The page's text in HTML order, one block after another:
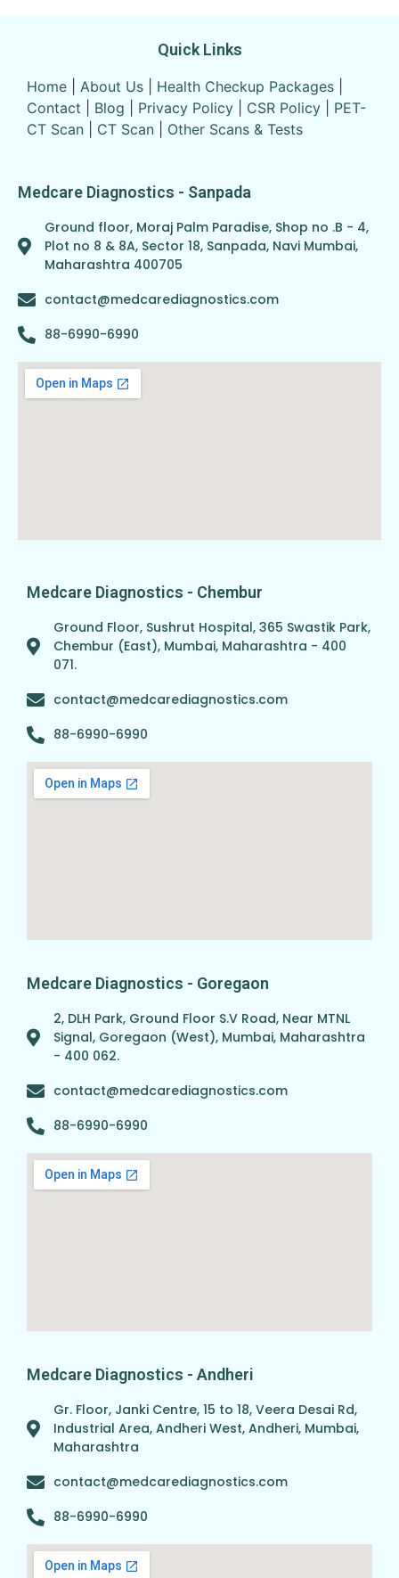
Quick Links
Home About Us Health Checkup Packages
Contact
Blog Privacy Policy CSR Policy
PET-
CT Scan
CT Scan Other Scans & Tests
Medcare Diagnostics - Sanpada
Ground floor, Moraj Palm Paradise, Shop no .B - 4,
Plot no 8 & 8A, Sector 18, Sanpada, Navi Mumbai,
Maharashtra 400705
contact@medcarediagnostics.com
88-6990-6990
Medcare Diagnostics - Chembur
Ground Floor, Sushrut Hospital, 365 Swastik Park,
Chembur (East), Mumbai, Maharashtra - 400
071.
contact@medcarediagnostics.com
88-6990-6990
Medcare Diagnostics - Goregaon
2, DLH Park, Ground Floor S.V Road, Near MTNL
Signal, Goregaon (West), Mumbai, Maharashtra
- 400 062.
contact@medcarediagnostics.com
88-6990-6990
Medcare Diagnostics - Andheri
Gr. Floor, Janki Centre, 15 to 18, Veera Desai Rd,
Industrial Area, Andheri West, Andheri, Mumbai,
Maharashtra
contact@medcarediagnostics.com
88-6990-6990